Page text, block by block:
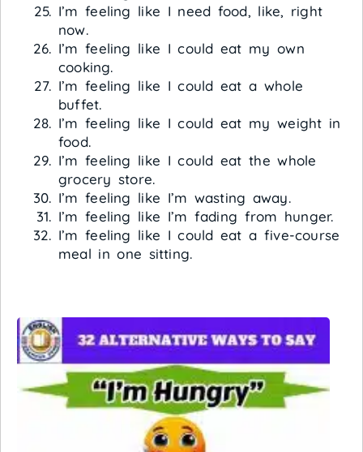
I’m feeling like I need food, like, right
now.
I’m feeling like I could eat my own
cooking.
I’m feeling like I could eat a whole
buffet.
I’m feeling like I could eat my weight in
food.
I’m feeling like I could eat the whole
grocery store.
I’m feeling like I’m wasting away.
I’m feeling like I’m fading from hunger.
I’m feeling like I could eat a five-course
meal in one sitting.